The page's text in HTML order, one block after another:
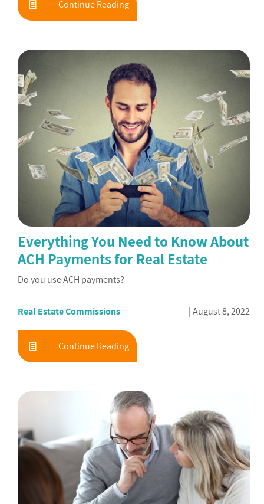
Continue Reading
Everything You Need to Know About
ACH Payments for Real Estate
Do you use ACH payments?
Real Estate Commissions August 8, 2022
Continue Reading